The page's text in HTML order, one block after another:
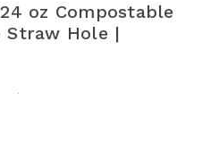
oz Compostable
Straw Hole |